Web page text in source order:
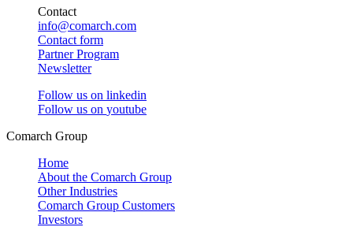
Contact
info@comarch.com
Contact form
Partner Program
Newsletter
Follow us on linkedin
Follow us on youtube
Comarch Group
Home
About the Comarch Group
Other Industries
Comarch Group Customers
Investors